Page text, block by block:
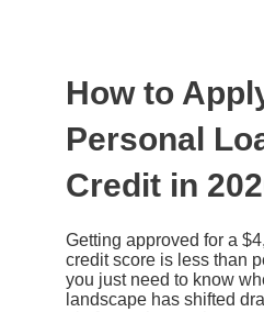
How to
Personal
Credit in
Getting approved for a
credit score is less than
you just need to know
landscape has shifted